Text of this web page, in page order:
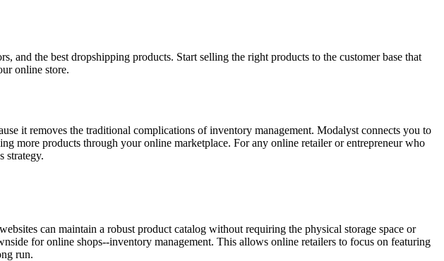
and the best dropshipping products. Start selling the right products to the customer base that
online store.
it removes the traditional complications of inventory management. Modalyst connects you to
more products through your online marketplace. For any online retailer or entrepreneur who
strategy.
can maintain a robust product catalog without requiring the physical storage space or
for online shops--inventory management. This allows online retailers to focus on featuring
run.